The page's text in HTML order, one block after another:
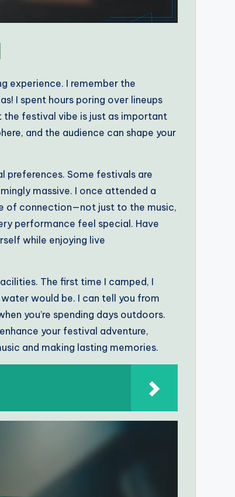
experience. I remember the
I spent hours poring over lineups
festival vibe is just as important
and the audience can shape your
preferences. Some festivals are
massive. I once attended a
of connection—not just to the music,
performance feel special. Have
while enjoying live
The first time I camped, I
would be. I can tell you from
you’re spending days outdoors.
your festival adventure,
and making lasting memories.